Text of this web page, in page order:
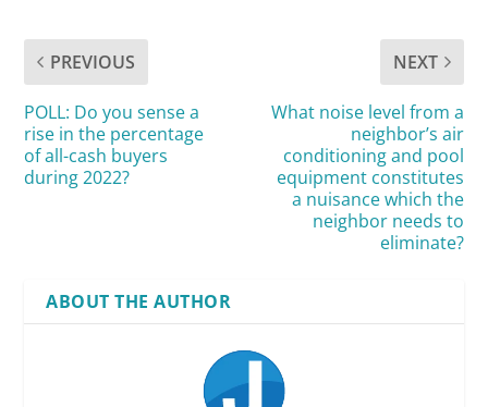
PREVIOUS
POLL: Do you sense a
rise in the percentage
of all-cash buyers
during 2022?
NEXT
What noise level from a
neighbor’s air
conditioning and pool
equipment constitutes
a nuisance which the
neighbor needs to
eliminate?
ABOUT THE AUTHOR